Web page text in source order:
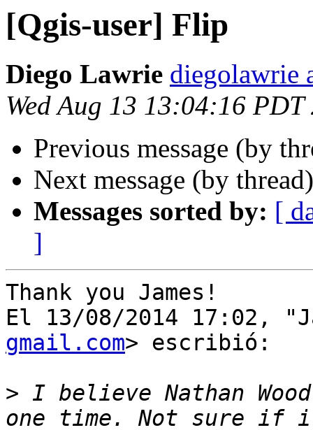
[Qgis-user] Flip
Diego Lawrie diegolawrie
Wed Aug 13 13:04:16 PDT
Previous message (by
Next message (by
Messages sorted by: [
]
Thank you James!
El 13/08/2014 17:02,
gmail.com> escribió:
> I believe Nathan